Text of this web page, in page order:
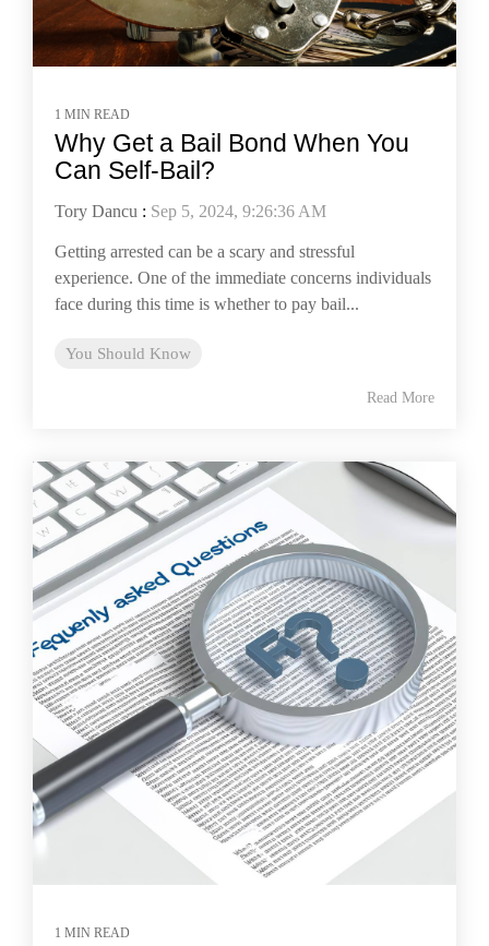
1 MIN READ
Why Get a Bail Bond When You
Can Self-Bail?
Tory Dancu : Sep 5, 2024, 9:26:36 AM
Getting arrested can be a scary and stressful
experience. One of the immediate concerns individuals
face during this time is whether to pay bail...
You Should Know
Read More
1 MIN READ